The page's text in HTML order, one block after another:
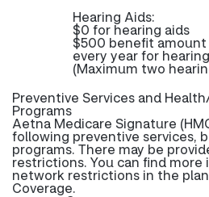
Hearing Aids:
$0 for hearing aids
$500 benefit amount
every year for
(Maximum two
Preventive Services and
Programs
Aetna Medicare Signature
following preventive services,
programs. There may be
restrictions. You can find
network restrictions in the
Coverage.